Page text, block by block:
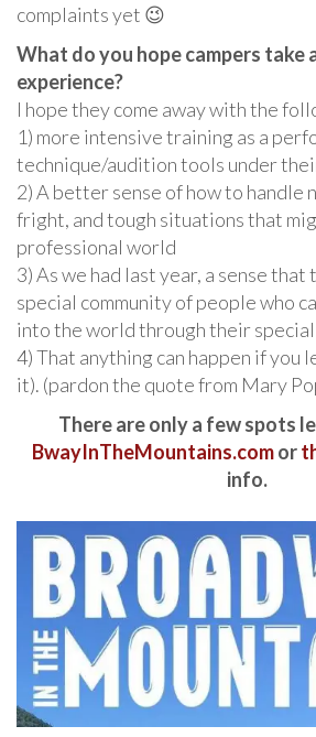
complaints yet 😉
What do you hope campers take
experience?
I hope they come away with the
1) more intensive training as a
technique/audition tools under
2) A better sense of how to handle
fright, and tough situations that
professional world
3) As we had last year, a sense
special community of people who
into the world through their
4) That anything can happen if you
it). (pardon the quote from Mary
There are only a few spots
BwayInTheMountains.comor
info.